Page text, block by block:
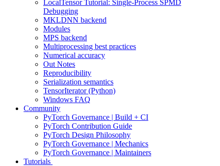
LocalTensor Tutorial: Single-Process SPMD
Debugging
MKLDNN backend
Modules
MPS backend
Multiprocessing best practices
Numerical accuracy
Out Notes
Reproducibility
Serialization semantics
TensorIterator (Python)
Windows FAQ
Community
PyTorch Governance | Build + CI
PyTorch Contribution Guide
PyTorch Design Philosophy
PyTorch Governance | Mechanics
PyTorch Governance | Maintainers
Tutorials